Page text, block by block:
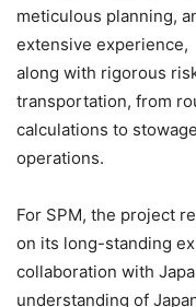
meticulous planning,
extensive experience,
along with rigorous
transportation, from
calculations to
operations.
For SPM, the project
on its long-standing
collaboration with
understanding of